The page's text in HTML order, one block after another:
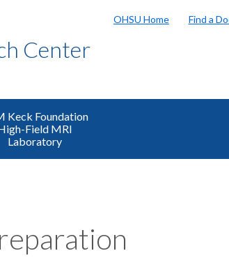
Center
OHSU Home Find a
Keck Foundation
Field MRI
Laboratory